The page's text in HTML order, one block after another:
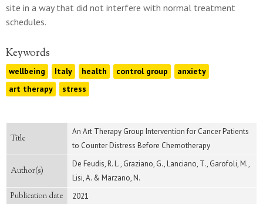
site in a way that did not interfere with normal treatment
schedules.
Keywords
wellbeing Italy health control group
anxiety
art therapy
stress
Title
An Art Therapy Group Intervention for Cancer Patients
to Counter Distress Before Chemotherapy
Author(s)
De Feudis, R. L., Graziano, G., Lanciano, T., Garofoli, M.,
Lisi, A. & Marzano, N.
Publication date 2021